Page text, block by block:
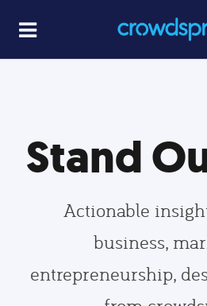
Stand
Actionable
business,
entrepreneurship,